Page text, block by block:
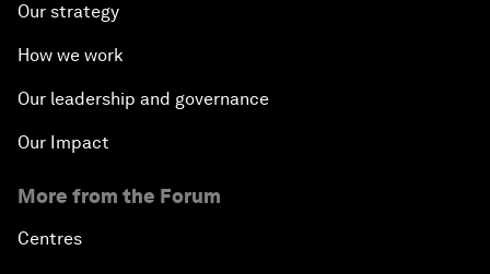
Our strategy
How we work
Our leadership and governance
Our Impact
More from the Forum
Centres